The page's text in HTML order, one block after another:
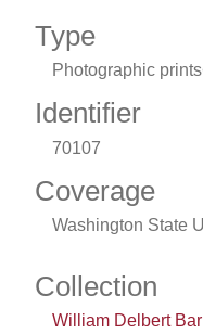
Type
Photographic
Identifier
70107
Coverage
Washington State
Collection
William Delbert